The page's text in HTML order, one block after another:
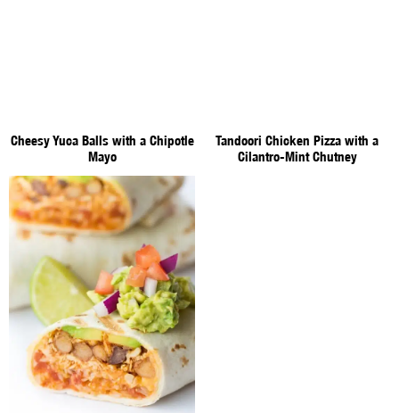
Cheesy Yuca Balls with a Chipotle
Mayo
Tandoori Chicken Pizza with a
Cilantro-Mint Chutney